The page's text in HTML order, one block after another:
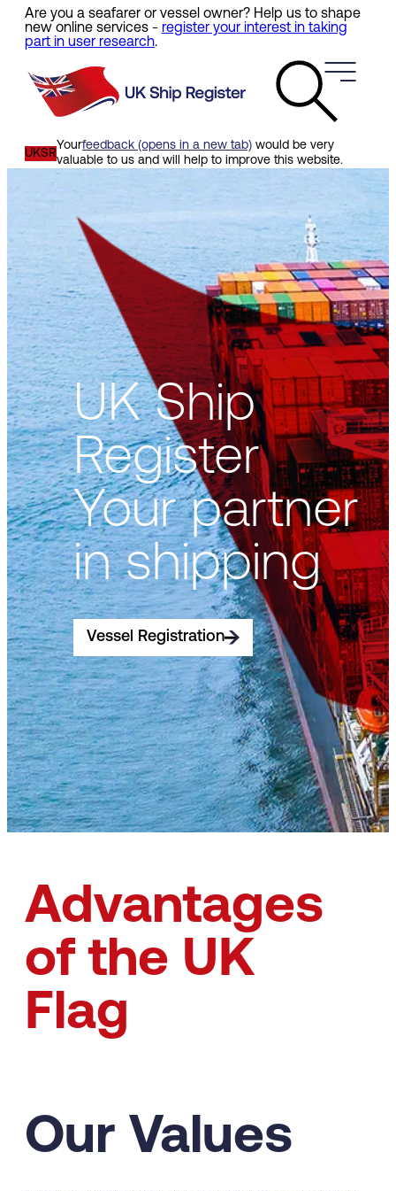
Skip
main
Are you a seafarer or vessel owner? Help us to shape
new online services - register your interest in taking
part in user research.
UKSR
Yourfeedback (opens in a new tab) would be very
valuable to us and will help to improve this website.
UK Ship
Register
Your partner
in shipping
Vessel Registration
Advantages
of the UK
Flag
Our Values